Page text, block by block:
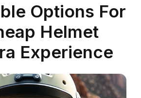
Options For
Helmet
Experience